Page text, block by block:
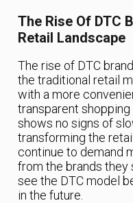
The Rise Of DTC
Retail Landscape
The rise of DTC
the traditional retail
with a more
transparent
shows no signs of
transforming the
continue to demand
from the brands
see the DTC model
in the future.